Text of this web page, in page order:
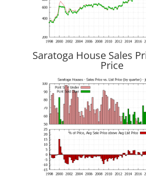
Saratoga House Sales
Price